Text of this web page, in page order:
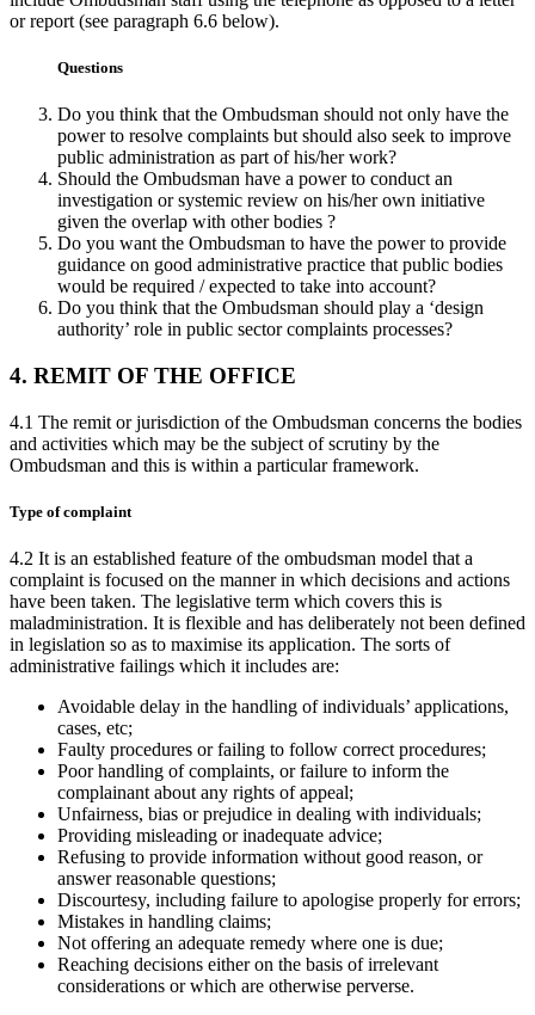
or report (see paragraph 6.6 below).
Questions
Do you think that the Ombudsman should not only have the
power to resolve complaints but should also seek to improve
public administration as part of his/her work?
Should the Ombudsman have a power to conduct an
investigation or systemic review on his/her own initiative
given the overlap with other bodies ?
Do you want the Ombudsman to have the power to provide
guidance on good administrative practice that public bodies
would be required / expected to take into account?
Do you think that the Ombudsman should play a ‘design
authority’ role in public sector complaints processes?
4. REMIT OF THE OFFICE
4.1 The remit or jurisdiction of the Ombudsman concerns the bodies
and activities which may be the subject of scrutiny by the
Ombudsman and this is within a particular framework.
Type of complaint
4.2 It is an established feature of the ombudsman model that a
complaint is focused on the manner in which decisions and actions
have been taken. The legislative term which covers this is
maladministration. It is flexible and has deliberately not been defined
in legislation so as to maximise its application. The sorts of
administrative failings which it includes are:
Avoidable delay in the handling of individuals’ applications,
cases, etc;
Faulty procedures or failing to follow correct procedures;
Poor handling of complaints, or failure to inform the
complainant about any rights of appeal;
Unfairness, bias or prejudice in dealing with individuals;
Providing misleading or inadequate advice;
Refusing to provide information without good reason, or
answer reasonable questions;
Discourtesy, including failure to apologise properly for errors;
Mistakes in handling claims;
Not offering an adequate remedy where one is due;
Reaching decisions either on the basis of irrelevant
considerations or which are otherwise perverse.